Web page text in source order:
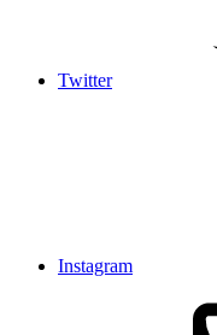
Twitter
Instagram